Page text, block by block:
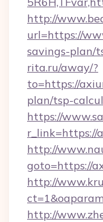
http://
url=https://
savings-plan/
rita.ru/away/?
to=https://
plan/tsp-
https://
r_link=https://
http://
goto=https://
http://
http://